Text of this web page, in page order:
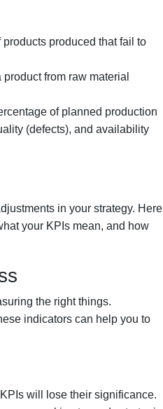
produced that fail to
from raw material
of planned production
(defects), and availability
in your strategy. Here
your KPIs mean, and how
the right things.
indicators can help you to
will lose their significance.